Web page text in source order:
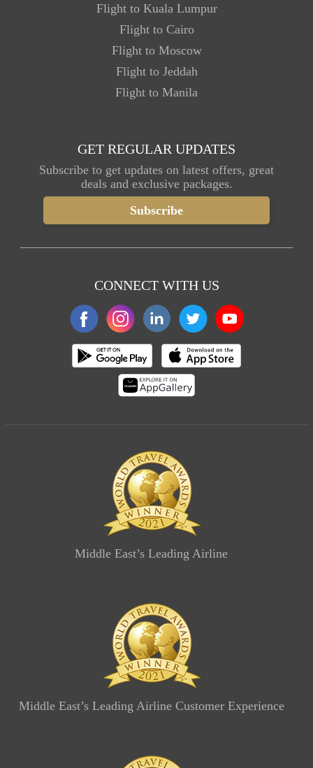
Flight to Kuala Lumpur
Flight to Cairo
Flight to Moscow
Flight to Jeddah
Flight to Manila
GET REGULAR UPDATES
Subscribe to get updates on latest offers, great
deals and exclusive packages.
CONNECT WITH US
Middle East’s Leading Airline
Middle East’s Leading Airline Customer Experience